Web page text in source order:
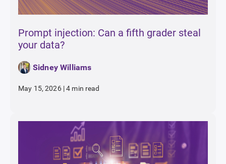
Prompt injection: Can a fifth grader steal
your data?
Sidney Williams
May 15, 2026 |4 min read